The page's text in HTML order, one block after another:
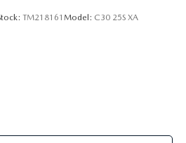
TM218161 Model: C30 25S XA